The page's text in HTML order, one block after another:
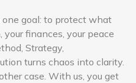
goal: to protect what
finances, your peace
Strategy,
turns chaos into clarity.
case. With us, you get